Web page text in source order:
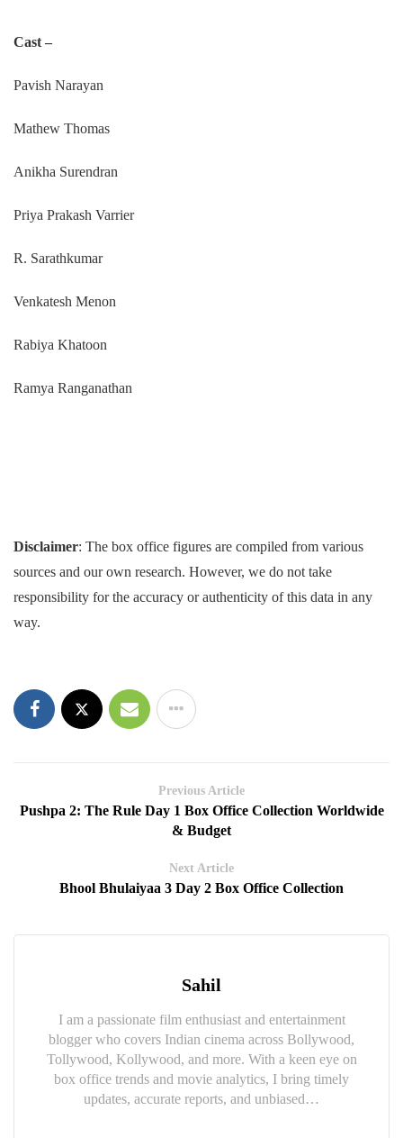
Cast –
Pavish Narayan
Mathew Thomas
Anikha Surendran
Priya Prakash Varrier
R. Sarathkumar
Venkatesh Menon
Rabiya Khatoon
Ramya Ranganathan
Disclaimer: The box office figures are compiled from various
sources and our own research. However, we do not take
responsibility for the accuracy or authenticity of this data in any
way.
Previous Article
Pushpa 2: The Rule Day 1 Box Office Collection Worldwide
& Budget
Next Article
Bhool Bhulaiyaa 3 Day 2 Box Office Collection
Sahil
I am a passionate film enthusiast and entertainment
blogger who covers Indian cinema across Bollywood,
Tollywood, Kollywood, and more. With a keen eye on
box office trends and movie analytics, I bring timely
updates, accurate reports, and unbiased…